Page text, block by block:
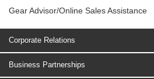
Gear Advisor/Online Sales Assistance
Corporate Relations
Business Partnerships